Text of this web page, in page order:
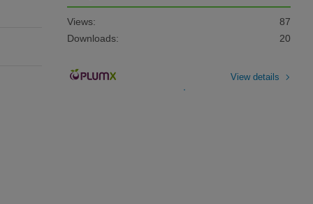
Views:
87
Downloads:
20
View details